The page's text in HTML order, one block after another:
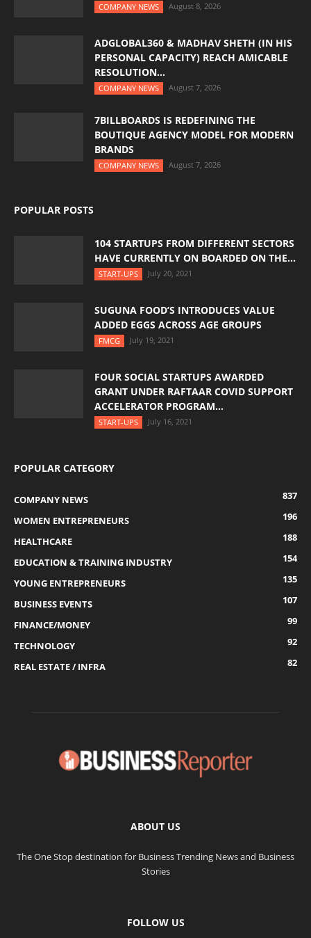
COMPANY NEWS August 8, 2026
ADGLOBAL360 & MADHAV SHETH (IN HIS
PERSONAL CAPACITY) REACH AMICABLE
RESOLUTION...
COMPANY NEWS August 7, 2026
7BILLBOARDS IS REDEFINING THE
BOUTIQUE AGENCY MODEL FOR MODERN
BRANDS
COMPANY NEWS August 7, 2026
POPULAR POSTS
104 STARTUPS FROM DIFFERENT SECTORS
HAVE CURRENTLY ON BOARDED ON THE...
START-UPS July 20, 2021
SUGUNA FOOD’S INTRODUCES VALUE
ADDED EGGS ACROSS AGE GROUPS
FMCG July 19, 2021
FOUR SOCIAL STARTUPS AWARDED
GRANT UNDER RAFTAAR COVID SUPPORT
ACCELERATOR PROGRAM...
START-UPS July 16, 2021
POPULAR CATEGORY
COMPANY NEWS
837
WOMEN ENTREPRENEURS
196
HEALTHCARE
188
EDUCATION & TRAINING INDUSTRY
154
YOUNG ENTREPRENEURS
135
BUSINESS EVENTS
107
FINANCE/MONEY
99
TECHNOLOGY
92
REAL ESTATE / INFRA
82
ABOUT US
The One Stop destination for Business Trending News and Business
Stories
FOLLOW US